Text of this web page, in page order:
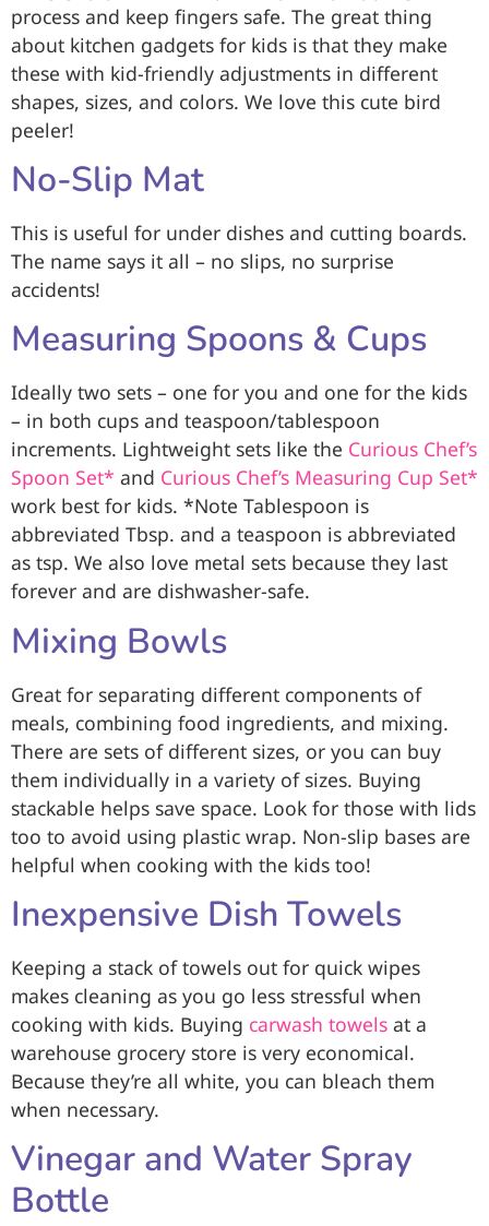
process and keep fingers safe. The great thing
about kitchen gadgets for kids is that they make
these with kid-friendly adjustments in different
shapes, sizes, and colors. We love this cute bird
peeler!
No-Slip Mat
This is useful for under dishes and cutting boards.
The name says it all – no slips, no surprise
accidents!
Measuring Spoons & Cups
Ideally two sets – one for you and one for the kids
– in both cups and teaspoon/tablespoon
increments. Lightweight sets like the Curious Chef’s
Spoon Set* and Curious Chef’s Measuring Cup Set*
work best for kids. *Note Tablespoon is
abbreviated Tbsp. and a teaspoon is abbreviated
as tsp. We also love metal sets because they last
forever and are dishwasher-safe.
Mixing Bowls
Great for separating different components of
meals, combining food ingredients, and mixing.
There are sets of different sizes, or you can buy
them individually in a variety of sizes. Buying
stackable helps save space. Look for those with lids
too to avoid using plastic wrap. Non-slip bases are
helpful when cooking with the kids too!
Inexpensive Dish Towels
Keeping a stack of towels out for quick wipes
makes cleaning as you go less stressful when
cooking with kids. Buying carwash towels at a
warehouse grocery store is very economical.
Because they’re all white, you can bleach them
when necessary.
Vinegar and Water Spray
Bottle